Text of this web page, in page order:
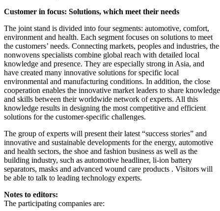
Customer in focus: Solutions, which meet their needs
The joint stand is divided into four segments: automotive, comfort,
environment and health. Each segment focuses on solutions to meet
the customers’ needs. Connecting markets, peoples and industries, the
nonwovens specialists combine global reach with detailed local
knowledge and presence. They are especially strong in Asia, and
have created many innovative solutions for specific local
environmental and manufacturing conditions. In addition, the close
cooperation enables the innovative market leaders to share knowledge
and skills between their worldwide network of experts. All this
knowledge results in designing the most competitive and efficient
solutions for the customer-specific challenges.
The group of experts will present their latest “success stories” and
innovative and sustainable developments for the energy, automotive
and health sectors, the shoe and fashion business as well as the
building industry, such as automotive headliner, li-ion battery
separators, masks and advanced wound care products . Visitors will
be able to talk to leading technology experts.
Notes to editors:
The participating companies are: